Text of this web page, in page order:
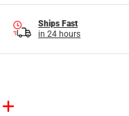
Ships Fast
in 24 hours